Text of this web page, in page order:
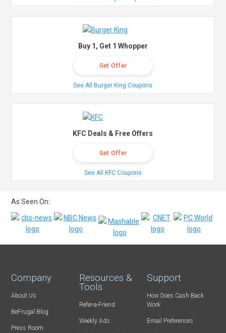
Buy 1, Get 1 Whopper
Get Offer
See All Burger King Coupons
KFC Deals & Free Offers
Get Offer
See All KFC Coupons
As Seen On:
Company
About Us
BeFrugal Blog
Press Room
Resources &
Tools
Refer-a-Friend
Weekly Ads
Support
How Does Cash Back
Work
Email Preferences